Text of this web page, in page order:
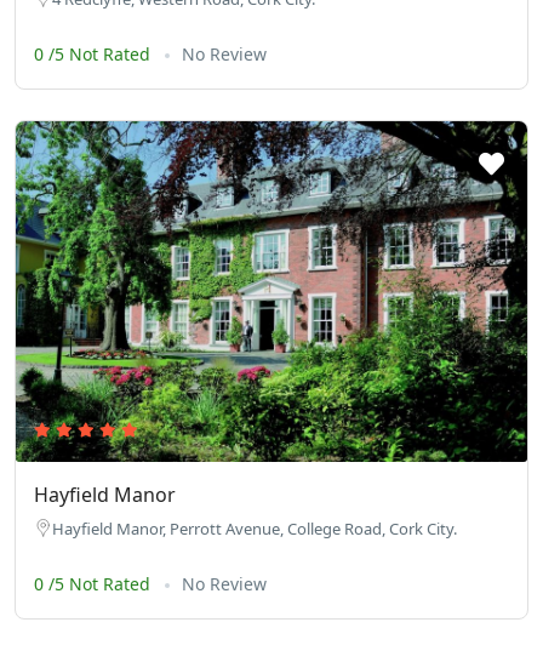
0 /5 Not Rated No Review
Hayfield Manor
Hayfield Manor, Perrott Avenue, College Road, Cork City.
0 /5 Not Rated No Review